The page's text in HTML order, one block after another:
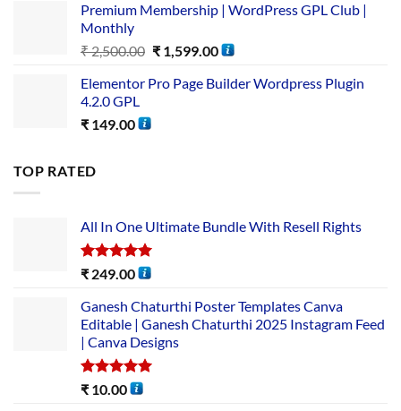
Premium Membership | WordPress GPL Club |
Monthly
₹2,500.00 ₹1,599.00
Elementor Pro Page Builder Wordpress Plugin
4.2.0 GPL
₹ 149.00
TOP RATED
All In One Ultimate Bundle​ With Resell Rights
Rated5.00
₹ 249.00
Ganesh Chaturthi Poster Templates Canva
Editable | Ganesh Chaturthi 2025 Instagram Feed
| Canva Designs
Rated5.00
₹ 10.00